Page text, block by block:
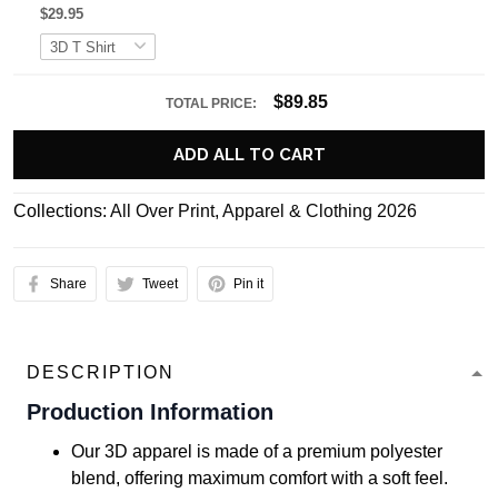
$29.95
TOTAL PRICE: $89.85
ADD ALL TO CART
Collections: All Over Print, Apparel & Clothing 2026
Share Tweet Pin it
DESCRIPTION
Production Information
Our 3D apparel is made of a premium polyester
blend, offering maximum comfort with a soft feel.